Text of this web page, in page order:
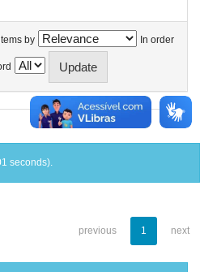
by In order
seconds).
previous 1 next